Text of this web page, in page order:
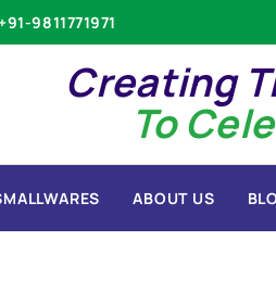
9811771971
Creating
To
ABOUT US